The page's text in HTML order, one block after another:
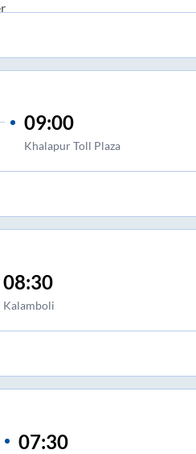
09:00
Khalapur Toll Plaza
08:30
Kalamboli
07:30